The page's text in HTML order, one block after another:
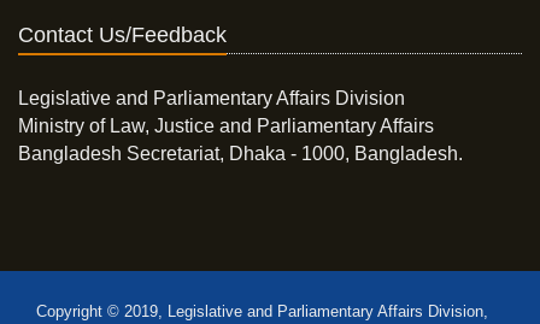
Contact Us/Feedback
Legislative and Parliamentary Affairs Division
Ministry of Law, Justice and Parliamentary Affairs
Bangladesh Secretariat, Dhaka - 1000, Bangladesh.
Copyright © 2019, Legislative and Parliamentary Affairs Division,